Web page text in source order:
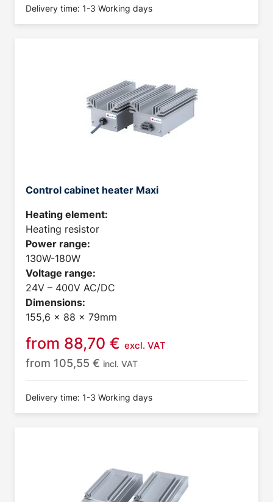
Delivery time: 1-3 Working days
Control cabinet heater Maxi
Heating element:
Heating resistor
Power range:
130W-180W
Voltage range:
24V – 400V AC/DC
Dimensions:
155,6 x 88 x 79mm
from 88,70 € excl. VAT
from 105,55 € incl. VAT
Delivery time: 1-3 Working days